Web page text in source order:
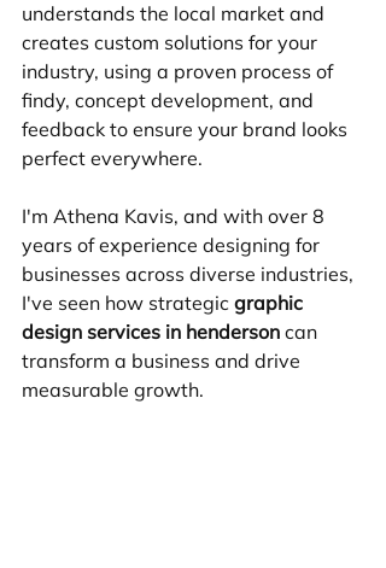
understands the local market and
creates custom solutions for your
industry, using a proven process of
findy, concept development, and
feedback to ensure your brand looks
perfect everywhere.
I'm Athena Kavis, and with over 8
years of experience designing for
businesses across diverse industries,
I've seen how strategic graphic
design services in henderson can
transform a business and drive
measurable growth.